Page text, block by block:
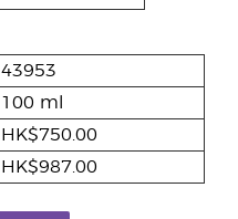
43953
100 ml
HK$750.00
HK$987.00